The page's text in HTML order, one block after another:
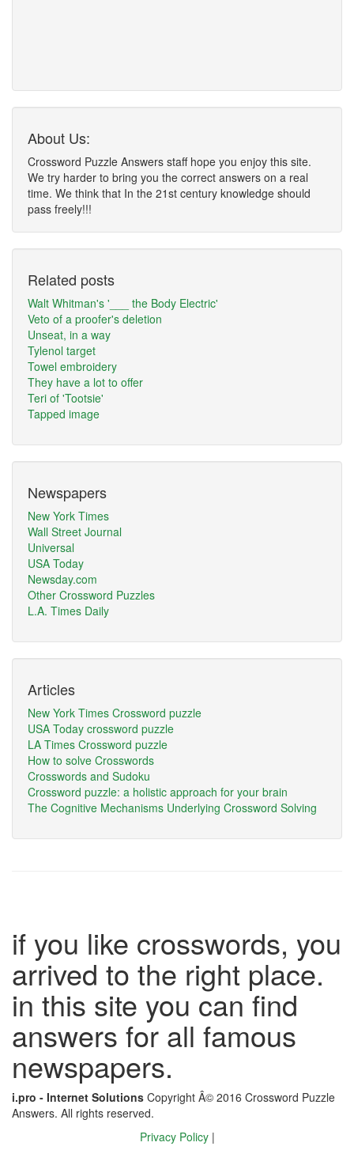
About Us:
Crossword Puzzle Answers staff hope you enjoy this site.
We try harder to bring you the correct answers on a real
time. We think that In the 21st century knowledge should
pass freely!!!
Related posts
Walt Whitman's '___ the Body Electric'
Veto of a proofer's deletion
Unseat, in a way
Tylenol target
Towel embroidery
They have a lot to offer
Teri of 'Tootsie'
Tapped image
Newspapers
New York Times
Wall Street Journal
Universal
USA Today
Newsday.com
Other Crossword Puzzles
L.A. Times Daily
Articles
New York Times Crossword puzzle
USA Today crossword puzzle
LA Times Crossword puzzle
How to solve Crosswords
Crosswords and Sudoku
Crossword puzzle: a holistic approach for your brain
The Cognitive Mechanisms Underlying Crossword Solving
if you like crosswords, you
arrived to the right place.
in this site you can find
answers for all famous
newspapers.
i.pro - Internet Solutions Copyright Â© 2016 Crossword Puzzle
Answers. All rights reserved.
Privacy Policy |